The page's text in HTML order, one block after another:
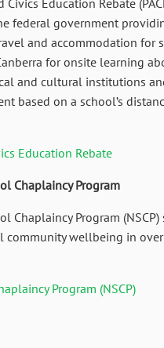
Civics Education Rebate
federal government
and accommodation for
for onsite learning
and cultural institutions
based on a school’s
Education Rebate
Chaplaincy Program
Chaplaincy Program (NSCP)
community wellbeing in
Program (NSCP)